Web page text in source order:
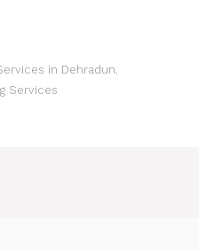
in Dehradun,
Services